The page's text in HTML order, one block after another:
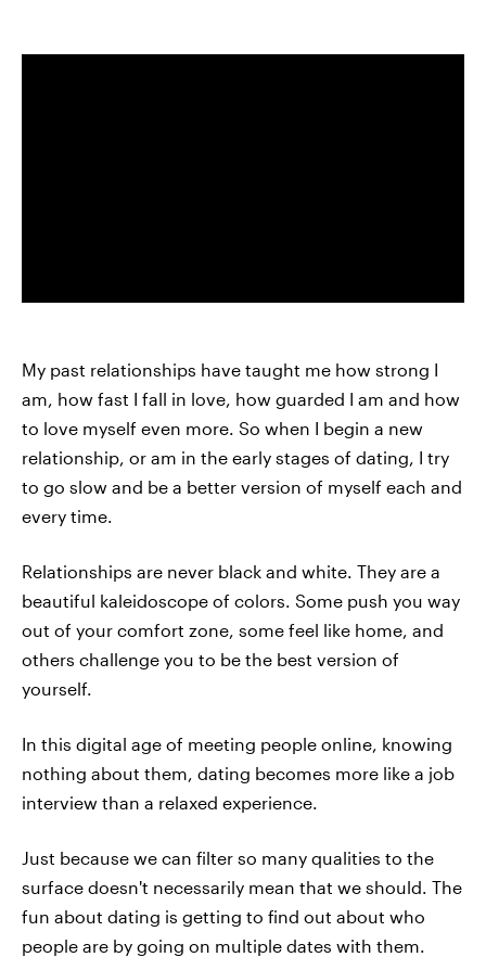
My past relationships have taught me how strong I
am, how fast I fall in love, how guarded I am and how
to love myself even more. So when I begin a new
relationship, or am in the early stages of dating, I try
to go slow and be a better version of myself each and
every time.
Relationships are never black and white. They are a
beautiful kaleidoscope of colors. Some push you way
out of your comfort zone, some feel like home, and
others challenge you to be the best version of
yourself.
In this digital age of meeting people online, knowing
nothing about them, dating becomes more like a job
interview than a relaxed experience.
Just because we can filter so many qualities to the
surface doesn't necessarily mean that we should. The
fun about dating is getting to find out about who
people are by going on multiple dates with them.